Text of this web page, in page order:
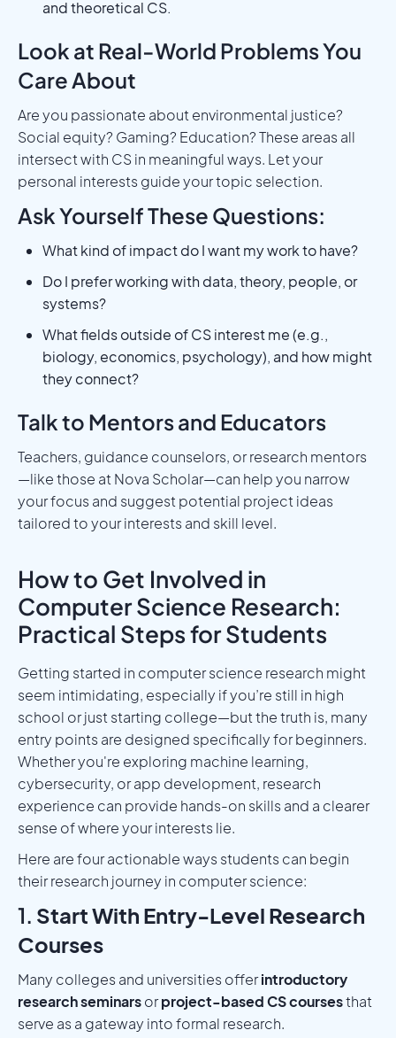
and theoretical CS.
Look at Real-World Problems You
Care About
Are you passionate about environmental justice?
Social equity? Gaming? Education? These areas all
intersect with CS in meaningful ways. Let your
personal interests guide your topic selection.
Ask Yourself These Questions:
What kind of impact do I want my work to have?
Do I prefer working with data, theory, people, or
systems?
What fields outside of CS interest me (e.g.,
biology, economics, psychology), and how might
they connect?
Talk to Mentors and Educators
Teachers, guidance counselors, or research mentors
—like those at Nova Scholar—can help you narrow
your focus and suggest potential project ideas
tailored to your interests and skill level.
How to Get Involved in
Computer Science Research:
Practical Steps for Students
Getting started in computer science research might
seem intimidating, especially if you’re still in high
school or just starting college—but the truth is, many
entry points are designed specifically for beginners.
Whether you're exploring machine learning,
cybersecurity, or app development, research
experience can provide hands-on skills and a clearer
sense of where your interests lie.
Here are four actionable ways students can begin
their research journey in computer science:
1. Start With Entry-Level Research
Courses
Many colleges and universities offerintroductory
research seminarsorproject-based CS coursesthat
serve as a gateway into formal research.